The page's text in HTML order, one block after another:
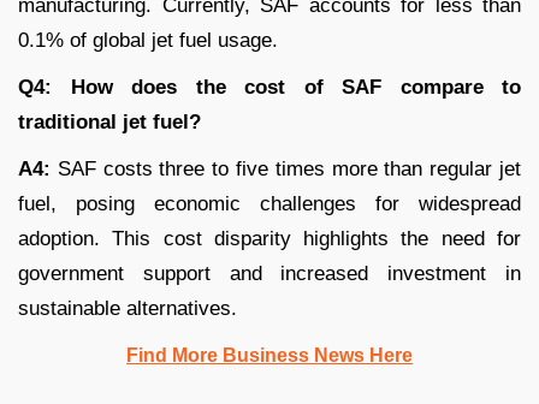
manufacturing. Currently, SAF accounts for less than
0.1% of global jet fuel usage.
Q4: How does the cost of SAF compare to
traditional jet fuel?
A4: SAF costs three to five times more than regular jet
fuel, posing economic challenges for widespread
adoption. This cost disparity highlights the need for
government support and increased investment in
sustainable alternatives.
Find More Business News Here